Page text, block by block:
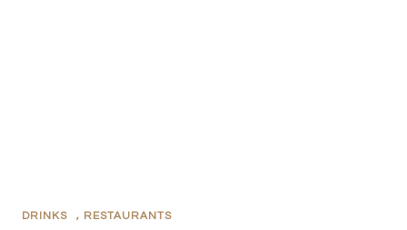
DRINKS , RESTAURANTS